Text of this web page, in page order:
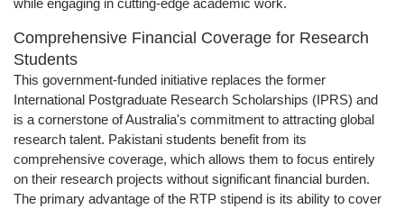
Comprehensive Financial Coverage for Research
Students
This government-funded initiative replaces the former
International Postgraduate Research Scholarships (IPRS) and
is a cornerstone of Australia's commitment to attracting global
research talent. Pakistani students benefit from its
comprehensive coverage, which allows them to focus entirely
on their research projects without significant financial burden.
The primary advantage of the RTP stipend is its ability to cover